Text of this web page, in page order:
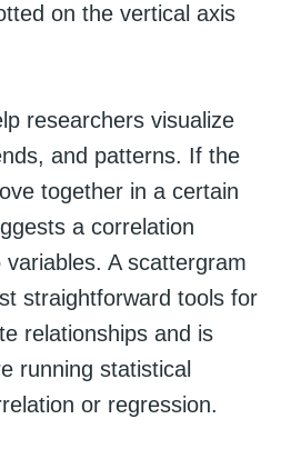
on the vertical axis
researchers visualize
and patterns. If the
together in a certain
a correlation
variables. A scattergram
straightforward tools for
relationships and is
running statistical
or regression.